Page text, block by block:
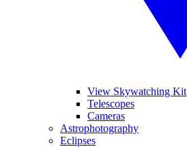
View Skywatching Kit
Telescopes
Cameras
Astrophotography
Eclipses